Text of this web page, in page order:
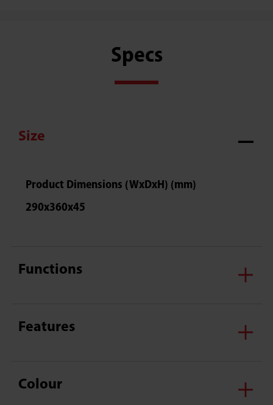
Specs
Size
Product Dimensions (WxDxH) (mm)
290x360x45
Functions
Features
Colour